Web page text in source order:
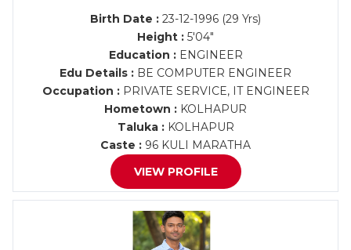
Birth Date : 23-12-1996 (29 Yrs)
Height : 5'04"
Education :ENGINEER
Edu Details : BE COMPUTER ENGINEER
Occupation :PRIVATE SERVICE, IT ENGINEER
Hometown : KOLHAPUR
Taluka :KOLHAPUR
Caste : 96 KULI MARATHA
VIEW PROFILE